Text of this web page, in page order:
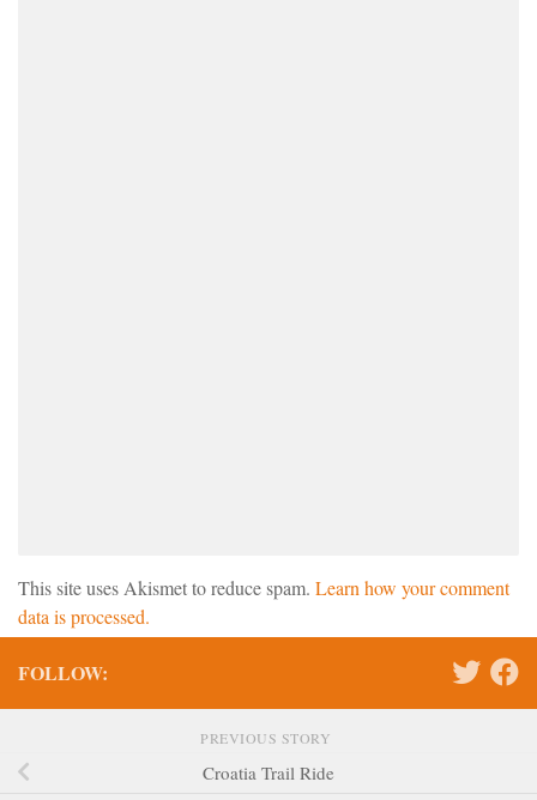
This site uses Akismet to reduce spam. Learn how your comment
data is processed.
FOLLOW:
PREVIOUS STORY
Croatia Trail Ride